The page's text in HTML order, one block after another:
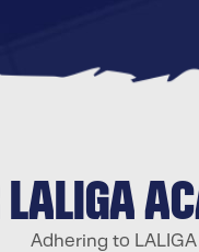
LALIGA
Adhering to